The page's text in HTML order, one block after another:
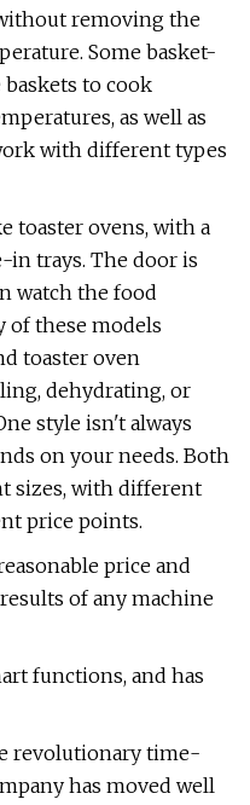
removing the
Some basket-
baskets to cook
as well as
with different types
toaster ovens, with a
trays. The door is
watch the food
of these models
toaster oven
dehydrating, or
style isn't always
on your needs. Both
sizes, with different
price points.
price and
of any machine
functions, and has
revolutionary time-
has moved well